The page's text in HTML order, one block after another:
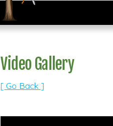
Video Gallery
[ Go Back ]